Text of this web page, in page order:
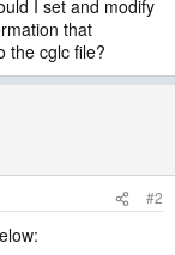
I set and modify
that
the cglc file?
#2